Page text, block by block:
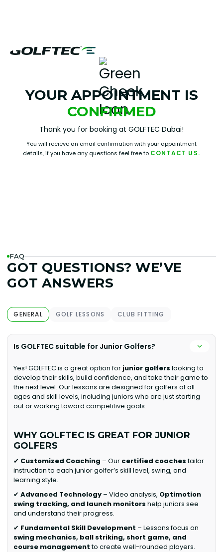
YOUR APPOINTMENT IS
CONFIRMED
Thank you for booking at GOLFTEC Dubai!
You will recieve an email confirmation with your appointment
details, if you have any questions feel free to CONTACT US.
FAQ
GOT QUESTIONS? WE’VE
GOT ANSWERS
GENERAL GOLF LESSONS CLUB FITTING
Is GOLFTEC suitable for Junior Golfers?
Yes! GOLFTEC is a great option for junior golfers looking to
develop their skills, build confidence, and take their game to
the next level. Our lessons are designed for golfers of all
ages and skill levels, including juniors who are just starting
out or working toward competitive goals.
WHY GOLFTEC IS GREAT FOR JUNIOR
GOLFERS
✔ Customized Coaching – Our certified coachestailor
instruction to each junior golfer’s skill level, swing, and
learning style.
✔Advanced Technology – Video analysis, Optimotion
swing tracking, and launch monitors help juniors see
and understand their progress.
✔ Fundamental Skill Development – Lessons focus on
swing mechanics, ball striking, short game, and
course managementto create well-rounded players.